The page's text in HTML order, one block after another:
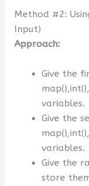
Method #2:
Input)
Approach:
Give the
variables.
Give the
variables.
Give the
store